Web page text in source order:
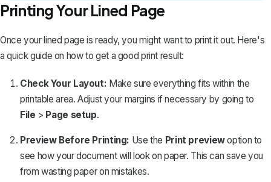
Printing Your Lined Page
Once your lined page is ready, you might want to print it out. Here's
a quick guide on how to get a good print result:
Check Your Layout: Make sure everything fits within the
printable area.Adjust your margins if necessary by going to
File > Page setup.
Preview Before Printing: Use the Print previewoption to
see how your document will look on paper. This can save you
from wasting paper on mistakes.